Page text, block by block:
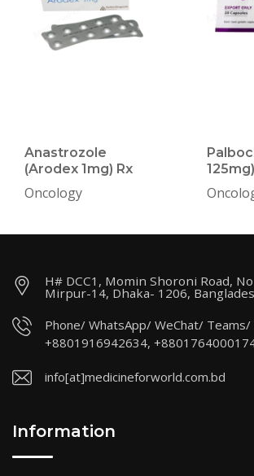
Anastrozole
(Arodex 1mg) Rx
Oncology
H# DCC1, Momin Shoroni Road,
Mirpur-14, Dhaka- 1206,
Phone/ WhatsApp/ WeChat/
+8801916942634,
info[at]medicineforworld.com.bd
Information